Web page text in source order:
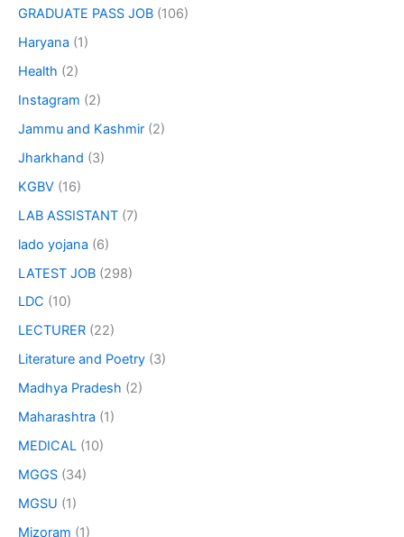
GRADUATE PASS JOB (106)
Haryana (1)
Health (2)
Instagram (2)
Jammu and Kashmir (2)
Jharkhand (3)
KGBV (16)
LAB ASSISTANT (7)
lado yojana (6)
LATEST JOB (298)
LDC (10)
LECTURER (22)
Literature and Poetry (3)
Madhya Pradesh (2)
Maharashtra (1)
MEDICAL (10)
MGGS (34)
MGSU (1)
Mizoram (1)